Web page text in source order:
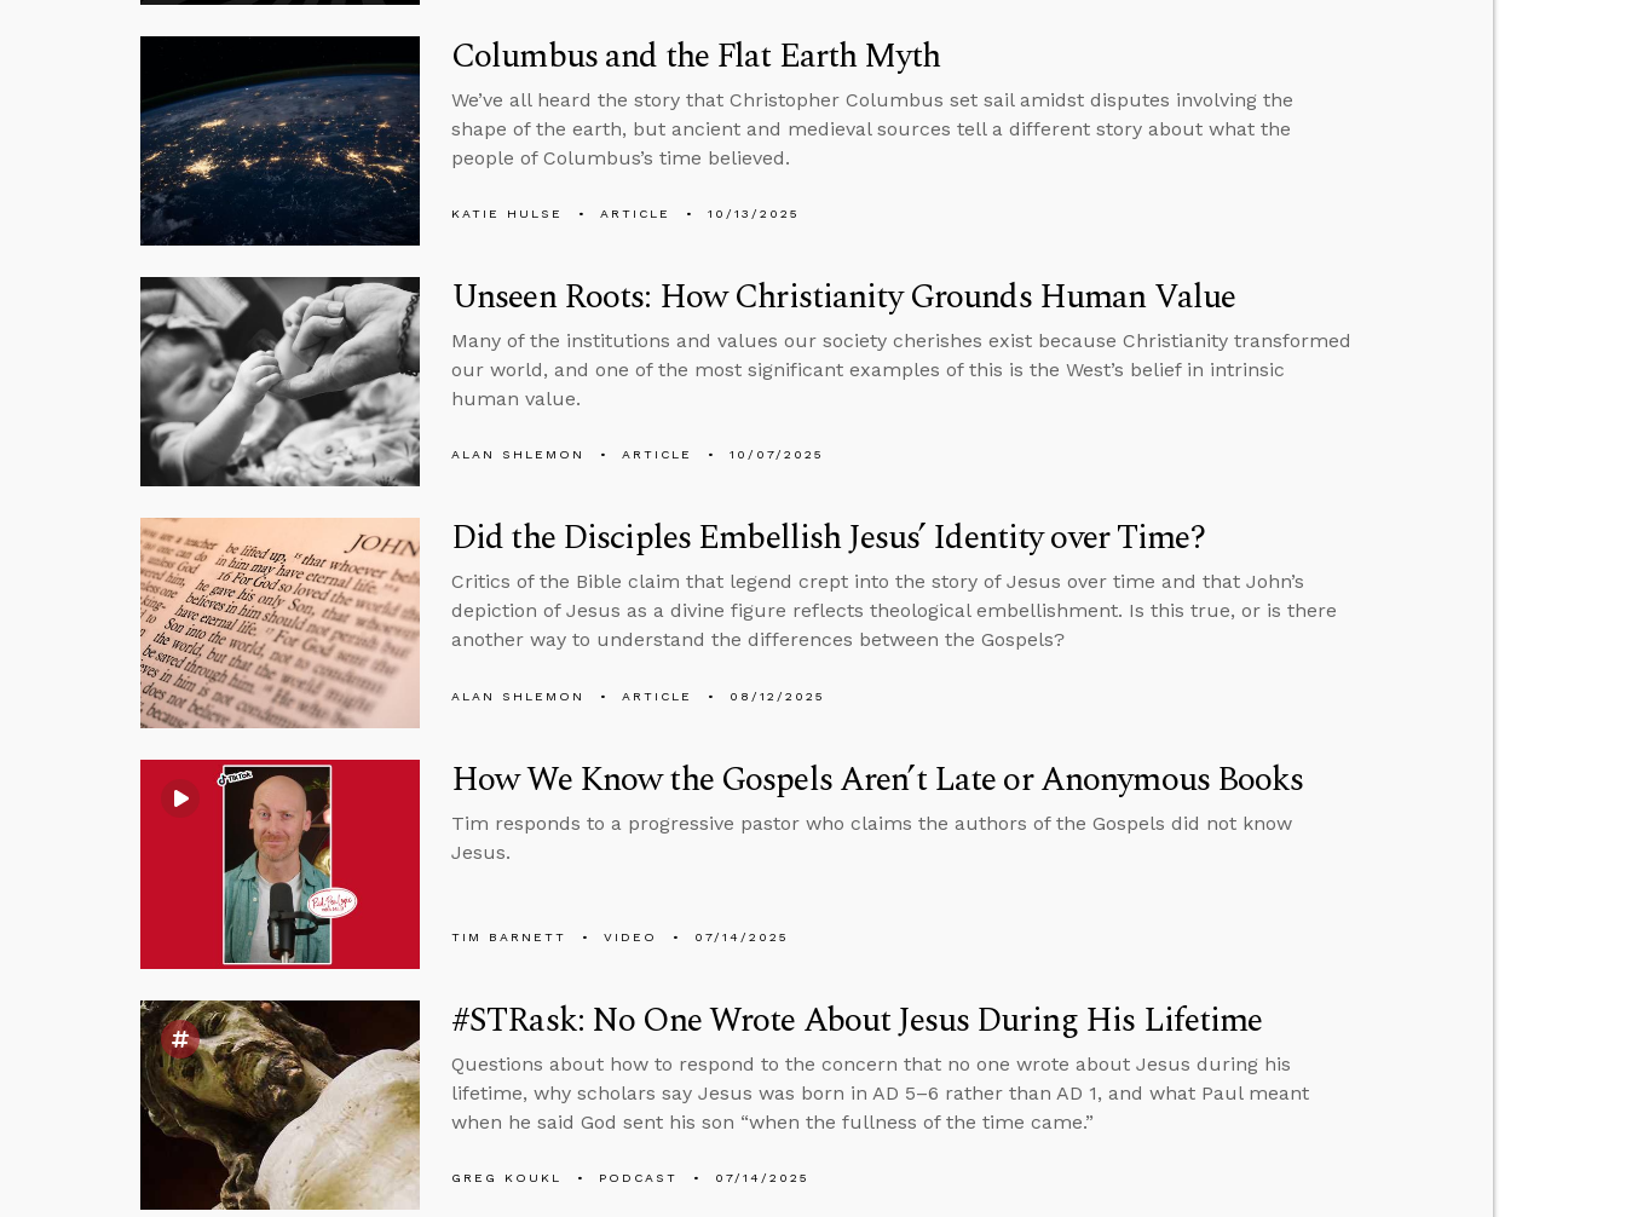
Columbus and the Flat Earth Myth
We’ve all heard the story that Christopher Columbus set sail amidst disputes involving the
shape of the earth, but ancient and medieval sources tell a different story about what the
people of Columbus’s time believed.
KATIE HULSE ARTICLE 10/13/2025
Unseen Roots: How Christianity Grounds Human Value
Many of the institutions and values our society cherishes exist because Christianity transformed
our world, and one of the most significant examples of this is the West’s belief in intrinsic
human value.
ALAN SHLEMON ARTICLE 10/07/2025
Did the Disciples Embellish Jesus’ Identity over Time?
Critics of the Bible claim that legend crept into the story of Jesus over time and that John’s
depiction of Jesus as a divine figure reflects theological embellishment. Is this true, or is there
another way to understand the differences between the Gospels?
ALAN SHLEMON ARTICLE 08/12/2025
How We Know the Gospels Aren’t Late or Anonymous Books
Tim responds to a progressive pastor who claims the authors of the Gospels did not know
Jesus.
TIM BARNETT VIDEO 07/14/2025
#STRask: No One Wrote About Jesus During His Lifetime
Questions about how to respond to the concern that no one wrote about Jesus during his
lifetime, why scholars say Jesus was born in AD 5–6 rather than AD 1, and what Paul meant
when he said God sent his son “when the fullness of the time came.”
GREG KOUKL PODCAST 07/14/2025